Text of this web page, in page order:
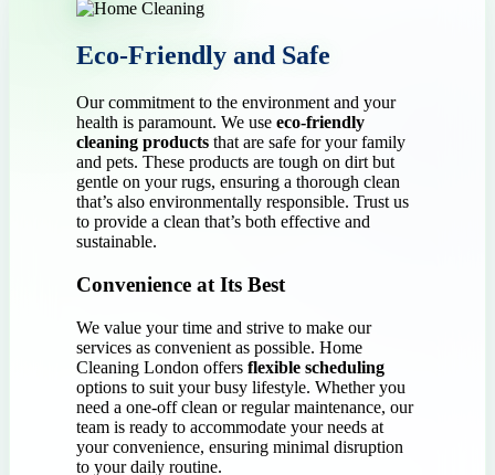
Eco-Friendly and Safe
Our commitment to the environment and your
health is paramount. We use eco-friendly
cleaning products that are safe for your family
and pets. These products are tough on dirt but
gentle on your rugs, ensuring a thorough clean
that’s also environmentally responsible. Trust us
to provide a clean that’s both effective and
sustainable.
Convenience at Its Best
We value your time and strive to make our
services as convenient as possible. Home
Cleaning London offers flexible scheduling
options to suit your busy lifestyle. Whether you
need a one-off clean or regular maintenance, our
team is ready to accommodate your needs at
your convenience, ensuring minimal disruption
to your daily routine.